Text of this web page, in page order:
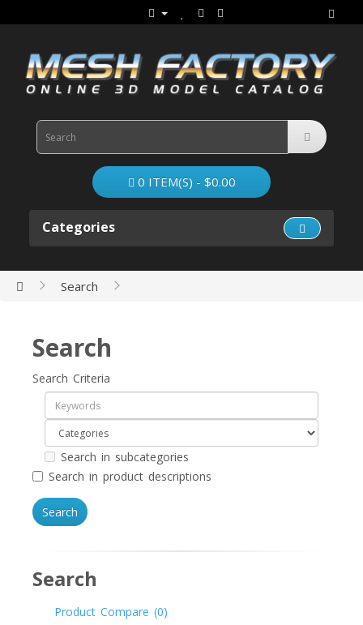
0 ITEM(S) - $0.00
Categories
Search
Search
Search Criteria
Search in subcategories
Search in product descriptions
Search
Product Compare (0)